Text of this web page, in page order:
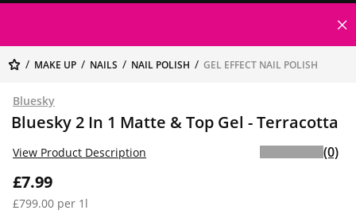
MAKE UP NAILS NAIL POLISH GEL EFFECT NAIL POLISH
Bluesky
Bluesky 2 In 1 Matte & Top Gel - Terracotta
£7.99
£799.00 per 1l
View Product Description (0)